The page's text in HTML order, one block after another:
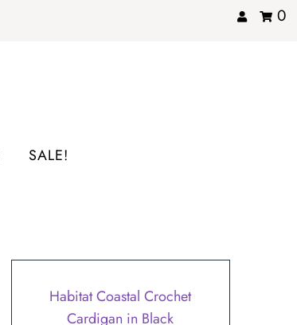
0
SALE!
Habitat Coastal Crochet
Cardigan in Black